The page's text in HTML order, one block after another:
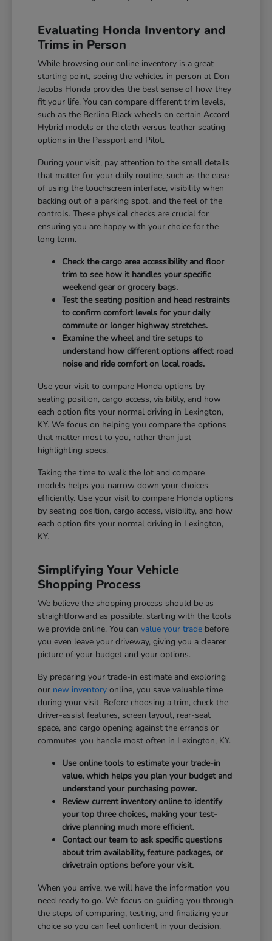
Evaluating Honda Inventory and
Trims in Person
While browsing our online inventory is a great
starting point, seeing the vehicles in person at Don
Jacobs Honda provides the best sense of how they
fit your life. You can compare different trim levels,
such as the Berlina Black wheels on certain Accord
Hybrid models or the cloth versus leather seating
options in the Passport and Pilot.
During your visit, pay attention to the small details
that matter for your daily routine, such as the ease
of using the touchscreen interface, visibility when
backing out of a parking spot, and the feel of the
controls. These physical checks are crucial for
ensuring you are happy with your choice for the
long term.
Check the cargo area accessibility and floor
trim to see how it handles your specific
weekend gear or grocery bags.
Test the seating position and head restraints
to confirm comfort levels for your daily
commute or longer highway stretches.
Examine the wheel and tire setups to
understand how different options affect road
noise and ride comfort on local roads.
Use your visit to compare Honda options by
seating position, cargo access, visibility, and how
each option fits your normal driving in Lexington,
KY. We focus on helping you compare the options
that matter most to you, rather than just
highlighting specs.
Taking the time to walk the lot and compare
models helps you narrow down your choices
efficiently. Use your visit to compare Honda options
by seating position, cargo access, visibility, and how
each option fits your normal driving in Lexington,
KY.
Simplifying Your Vehicle
Shopping Process
We believe the shopping process should be as
straightforward as possible, starting with the tools
we provide online. You canvalue your trade before
you even leave your driveway, giving you a clearer
picture of your budget and your options.
By preparing your trade-in estimate and exploring
our new inventory online, you save valuable time
during your visit. Before choosing a trim, check the
driver-assist features, screen layout, rear-seat
space, and cargo opening against the errands or
commutes you handle most often in Lexington, KY.
Use online tools to estimate your trade-in
value, which helps you plan your budget and
understand your purchasing power.
Review current inventory online to identify
your top three choices, making your test-
drive planning much more efficient.
Contact our team to ask specific questions
about trim availability, feature packages, or
drivetrain options before your visit.
When you arrive, we will have the information you
need ready to go. We focus on guiding you through
the steps of comparing, testing, and finalizing your
choice so you can feel confident in your decision.